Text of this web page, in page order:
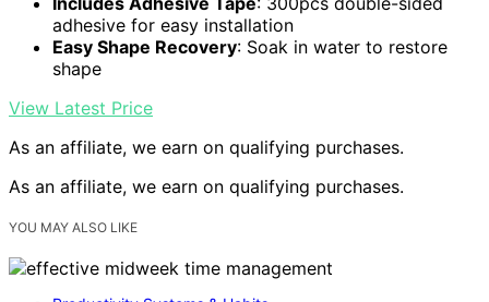
adhesive for easy installation
Easy Shape Recovery: Soak in water to restore
shape
View Latest Price
As an affiliate, we earn on qualifying purchases.
As an affiliate, we earn on qualifying purchases.
YOU MAY ALSO LIKE